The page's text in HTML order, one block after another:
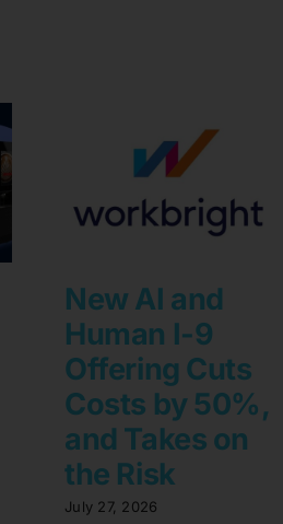
New AI and
Human I-9
Offering Cuts
Costs by 50%,
and Takes on
the Risk
July 27, 2026